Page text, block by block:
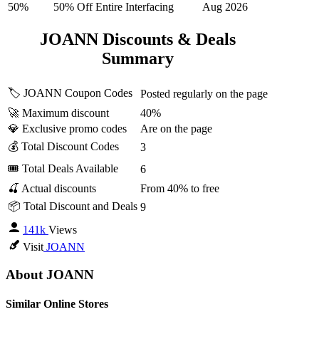
50%
50% Off Entire Interfacing Aug 2026
JOANN Discounts & Deals
Summary
🏷️ JOANN Coupon Codes
Posted regularly on the page
🚀 Maximum discount
40%
💎 Exclusive promo codes
Are on the page
💰 Total Discount Codes
3
🎟 Total Deals Available
6
🍒 Actual discounts
From 40% to free
📦 Total Discount and Deals 9
141k Views
Visit JOANN
About JOANN
Similar Online Stores